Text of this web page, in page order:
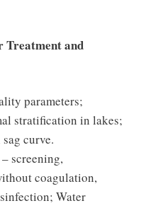
Treatment and
parameters;
stratification in lakes;
curve.
screening,
coagulation,
Water